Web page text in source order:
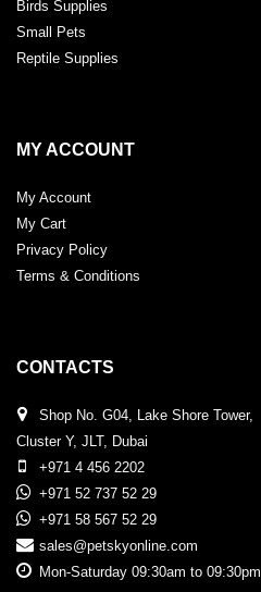
Birds Supplies
Small Pets
Reptile Supplies
MY ACCOUNT
My Account
My Cart
Privacy Policy
Terms & Conditions
CONTACTS
Shop No. G04, Lake Shore Tower,
Cluster Y, JLT, Dubai
+971 4 456 2202
+971 52 737 52 29
+971 58 567 52 29
sales@petskyonline.com
Mon-Saturday 09:30am to 09:30pm